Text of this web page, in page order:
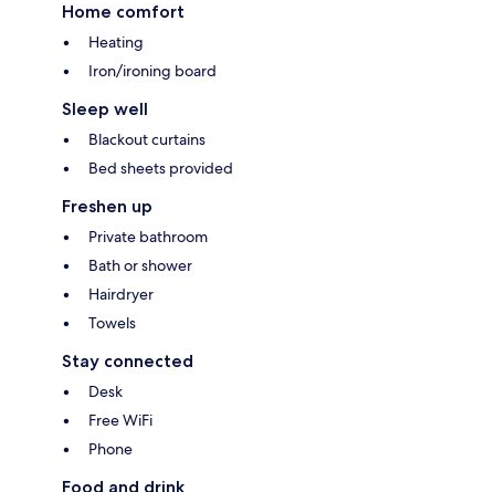
Home comfort
Heating
Iron/ironing board
Sleep well
Blackout curtains
Bed sheets provided
Freshen up
Private bathroom
Bath or shower
Hairdryer
Towels
Stay connected
Desk
Free WiFi
Phone
Food and drink